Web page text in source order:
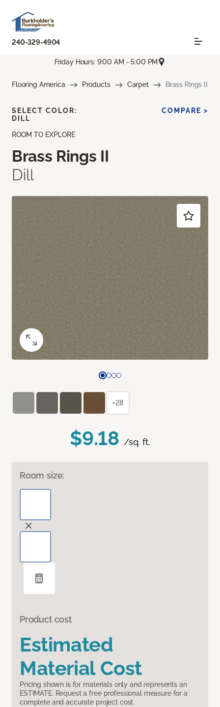
240-329-4904
Friday Hours: 9:00 AM - 5:00 PM
Flooring America Products Carpet Brass Rings II
ROOM TO EXPLORE
Brass Rings II
Dill
$9.18 /sq. ft.
Room size:
Product cost
Estimated
Material Cost
Pricing shown is for materials only and represents an
ESTIMATE. Request a free professional measure for a
complete and accurate project cost.
SELECT COLOR:
DILL
COMPARE >
+28